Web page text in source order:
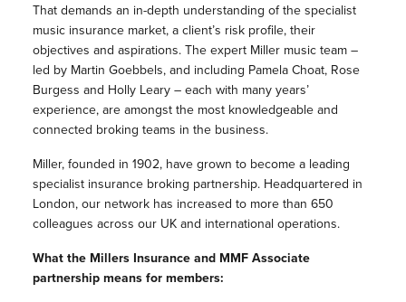
That demands an in-depth understanding of the specialist
music insurance market, a client’s risk profile, their
objectives and aspirations. The expert Miller music team –
led by Martin Goebbels, and including Pamela Choat, Rose
Burgess and Holly Leary – each with many years’
experience, are amongst the most knowledgeable and
connected broking teams in the business.
Miller, founded in 1902, have grown to become a leading
specialist insurance broking partnership. Headquartered in
London, our network has increased to more than 650
colleagues across our UK and international operations.
What the Millers Insurance and MMF Associate
partnership means for members: